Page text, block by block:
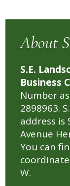
About
S.E.
Business
Number
2898963.
address is
Avenue
You can
W.